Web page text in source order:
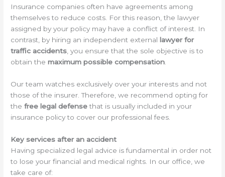
Insurance companies often have agreements among
themselves to reduce costs. For this reason, the lawyer
assigned by your policy may have a conflict of interest. In
contrast, by hiring an independent external lawyer for
traffic accidents , you ensure that the sole objective is to
obtain themaximum possible compensation
Our team watches exclusively over your interests and not
those of the insurer. Therefore, we recommend opting for
thefree legal defensethat is usually included in your
insurance policy to cover our professional fees.
Key services after an accident
Having specialized legal advice is fundamental in order not
to lose your financial and medical rights. In our office, we
take care of: